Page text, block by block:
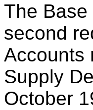
The
second
Accounts
Supply
October